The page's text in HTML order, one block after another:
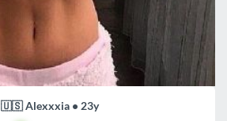
🇺🇸 Alexxxia • 23y